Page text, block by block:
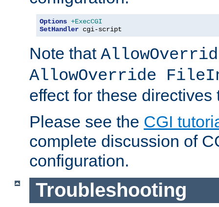
Options +ExecCGI
SetHandler cgi-script
Note that
AllowOverride
effect for these directives
Please see the CGI
complete discussion of
configuration.
Troubleshooting